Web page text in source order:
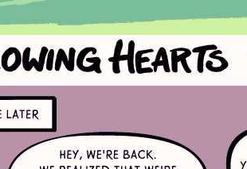
Unapologetically Queer and Queerly Unapologetic